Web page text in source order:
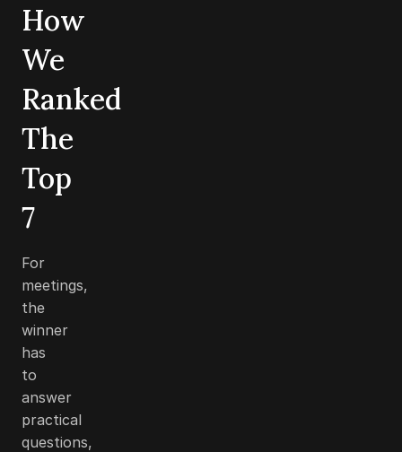
How
We
Ranked
The
Top
7
For
meetings,
the
winner
has
to
answer
practical
questions,